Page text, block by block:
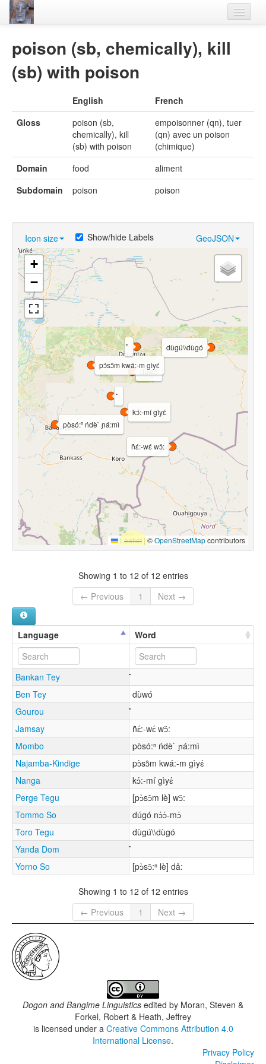
Lexicon
Flora-Fauna
Materials
poison (sb, chemically), kill
(sb) with poison
English
French
Gloss
poison (sb,
chemically), kill
(sb) with poison
empoisonner (qn), tuer
(qn) avec un poison
(chimique)
Domain
food
aliment
Subdomain
poison poison
Icon size GeoJSON
Show/hide Labels
pòsó:ⁿ ńdè` ɲá:mì
ñɛ́:-wɛ́ wɔ̌:
dùwó
dùgú\\dùgó
kɔ́:-mí gìyɛ́
pɔ̀sɔ̂m kwá:-m gìyɛ́
+
−
Leaflet |©OpenStreetMapcontributors
Showing 1 to 12 of 12 entries
← Previous
1 Next →
Language Word
Bankan Tey
Ben Tey
dùwó
Gourou
Jamsay
ñɛ́:-wɛ́ wɔ̌:
Mombo
pòsó:ⁿ ńdè` ɲá:mì
Najamba-Kindige
pɔ̀sɔ̂m kwá:-m gìyɛ́
Nanga
kɔ́:-mí gìyɛ́
Perge Tegu
[pɔ̀sɔ̂m lè] wɔ̌:
Tommo So
dúgó nɔ́ɔ́-mɔ́
Toro Tegu
dùgú\\dùgó
Yanda Dom
Yorno So
[pɔ̀sɔ̂:ⁿ lè] dǎ:
Showing 1 to 12 of 12 entries
← Previous
1 Next →
Dogon and Bangime Linguistics edited by Moran, Steven &
Forkel, Robert & Heath, Jeffrey
is licensed under a Creative Commons Attribution 4.0
International License.
Privacy Policy